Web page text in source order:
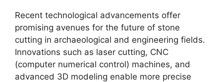
Recent technological advancements offer
promising avenues for the future of stone
cutting in archaeological and engineering fields.
Innovations such as laser cutting, CNC
(computer numerical control) machines, and
advanced 3D modeling enable more precise